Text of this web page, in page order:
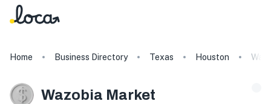
Home Business Directory Texas Houston
Wazobia Market